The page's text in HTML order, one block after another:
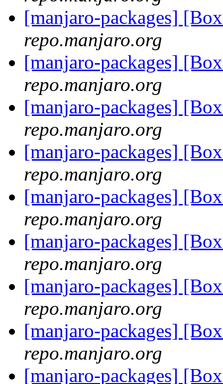
[manjaro-packages]
repo.manjaro.org
[manjaro-packages]
repo.manjaro.org
[manjaro-packages]
repo.manjaro.org
[manjaro-packages]
repo.manjaro.org
[manjaro-packages]
repo.manjaro.org
[manjaro-packages]
repo.manjaro.org
[manjaro-packages]
repo.manjaro.org
[manjaro-packages]
repo.manjaro.org
[manjaro-packages]